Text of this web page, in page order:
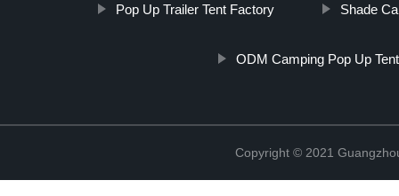
Pop Up Trailer Tent Factory Shade
ODM Camping Pop Up Tent
Copyright © 2021